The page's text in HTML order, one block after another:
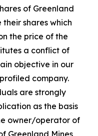
of Greenland
shares which
the price of the
a conflict of
objective in our
company.
are strongly
as the basis
owner/operator of
Greenland Mines